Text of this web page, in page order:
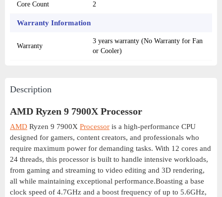
Core Count 2
Warranty Information
Warranty
3 years warranty (No Warranty for Fan
or Cooler)
Description
AMD Ryzen 9 7900X Processor
AMD Ryzen 9 7900X Processor is a high-performance CPU
designed for gamers, content creators, and professionals who
require maximum power for demanding tasks. With 12 cores and
24 threads, this processor is built to handle intensive workloads,
from gaming and streaming to video editing and 3D rendering,
all while maintaining exceptional performance.Boasting a base
clock speed of 4.7GHz and a boost frequency of up to 5.6GHz,